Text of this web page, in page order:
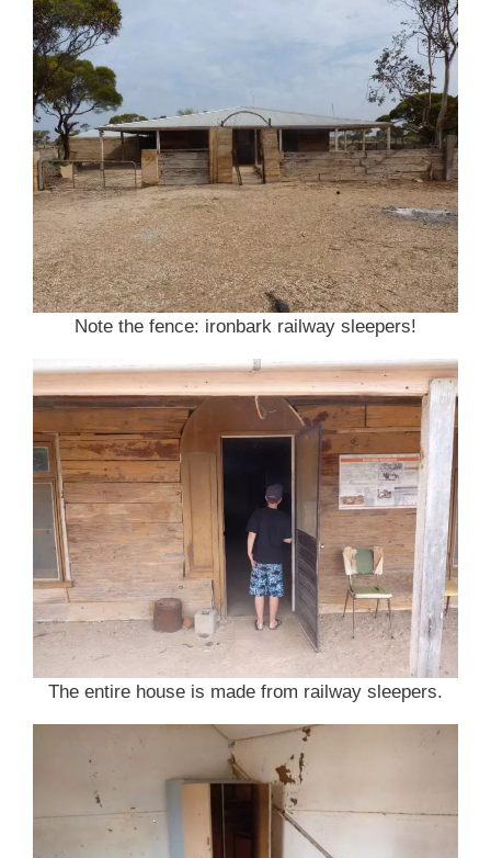
Note the fence: ironbark railway sleepers!
The entire house is made from railway sleepers.